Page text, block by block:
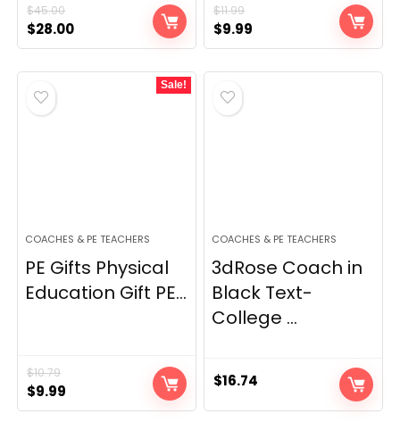
$45.00
Original
price
was:
$45.00.
$28.00Current
price
is:
$11.99
Original
price
was:
$11.99.
$9.99
price
is:
Sale!
COACHES & PE TEACHERS
PE Gifts Physical
Education Gift PE...
$10.79
Original
price
$9.99
price
COACHES & PE TEACHERS
3dRose Coach in
Black Text-
College ...
$16.74